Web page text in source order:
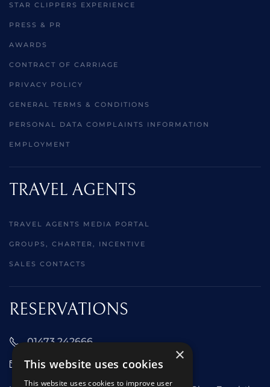
STAR CLIPPERS EXPERIENCE
PRESS & PR
AWARDS
CONTRACT OF CARRIAGE
PRIVACY POLICY
GENERAL TERMS & CONDITIONS
PERSONAL DATA COMPLAINTS INFORMATION
EMPLOYMENT
TRAVEL AGENTS
TRAVEL AGENTS MEDIA PORTAL
GROUPS, CHARTER, INCENTIVE
SALES CONTACTS
RESERVATIONS
01473 242666
sales@starclippers.co.uk
×
This website uses cookies
This website uses cookies to improve user